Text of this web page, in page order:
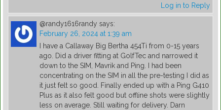
Log in to Reply
@randy1616randy says:
February 26, 2024 at 1:39 am
I have a Callaway Big Bertha 454Ti from 0-15 years
ago. Did a driver fitting at GolfTec and narrowed it
down to the SIM, Mavrik and Ping. I had been
concentrating on the SIM in all the pre-testing I did as
it just felt so good. Finally ended up with a Ping G410
Plus as it also felt good but offline shots were slightly
less on average. Still waiting for delivery. Darn